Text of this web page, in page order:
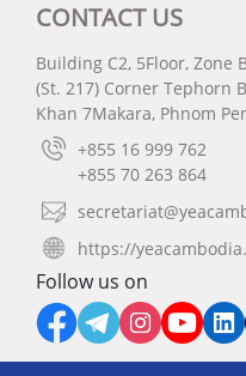
CONTACT US
Building C2, 5Floor, Zone
(St. 217) Corner Tephorn
Khan 7Makara, Phnom
+855 16 999 762
+855 70 263 864
https://
Follow us on